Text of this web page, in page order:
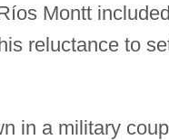
Montt
reluctance to
in a military